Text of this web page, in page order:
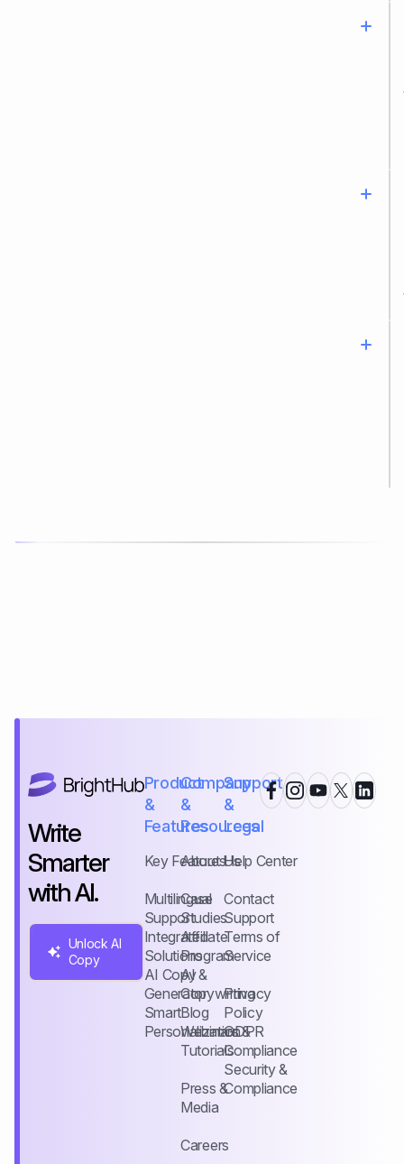
Write
Smarter
with AI.
Unlock AI
Copy
Product
&
Features
Key Features
Multilingual
Support
Integrated
Solutions
AI Copy
Generator
Smart
Personalization
Company
&
Resources
About Us
Case
Studies
Affiliate
Program
AI &
Copywriting
Blog
Webinars &
Tutorials
Press &
Media
Careers
Support
&
Legal
Help Center
Contact
Support
Terms of
Service
Privacy
Policy
GDPR
Compliance
Security &
Compliance